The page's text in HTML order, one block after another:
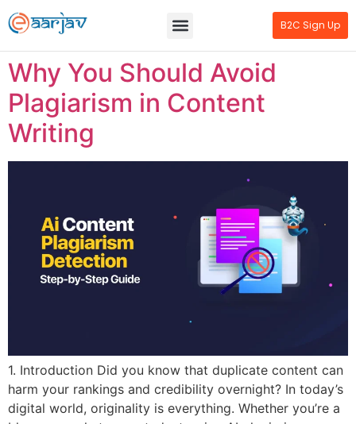
B2C Sign Up
Why You Should Avoid
Plagiarism in Content
Writing
1. Introduction Did you know that duplicate content can
harm your rankings and credibility overnight? In today’s
digital world, originality is everything. Whether you’re a